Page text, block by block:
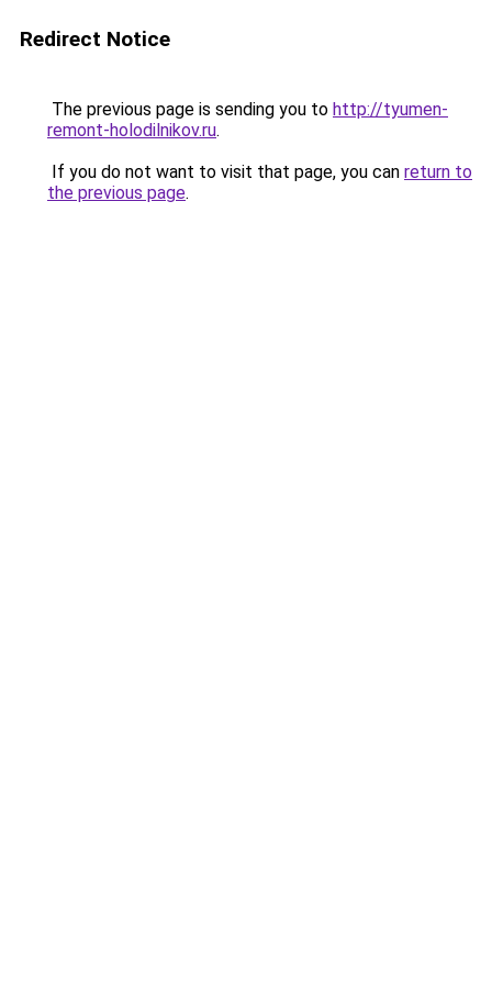
Redirect Notice
The previous page is sending you to http://tyumen-
remont-holodilnikov.ru.
If you do not want to visit that page, you can return to
the previous page.